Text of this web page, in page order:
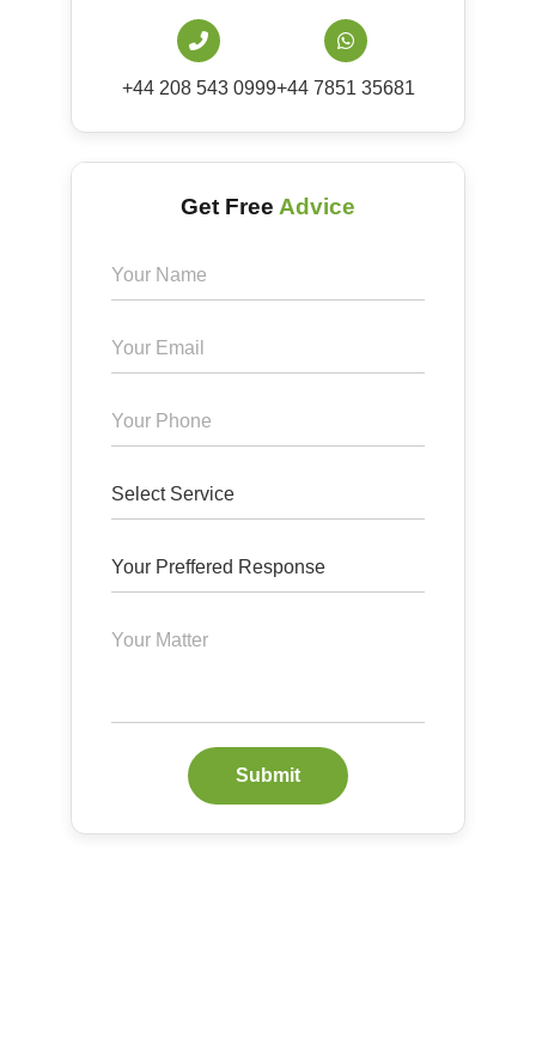
+44 208 543 0999+44 7851 35681
Get Free Advice
Submit